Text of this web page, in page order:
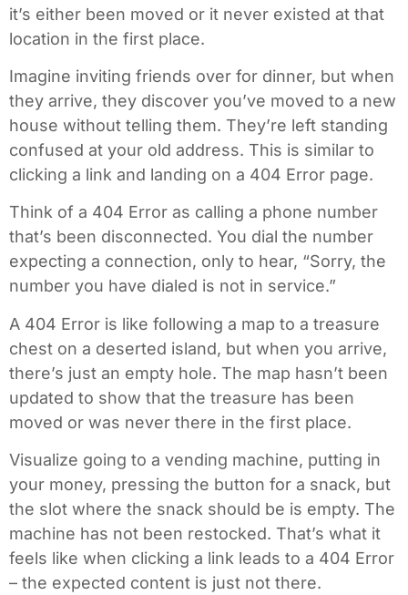
it’s either been moved or it never existed at that
location in the first place.
Imagine inviting friends over for dinner, but when
they arrive, they discover you’ve moved to a new
house without telling them. They’re left standing
confused at your old address. This is similar to
clicking a link and landing on a 404 Error page.
Think of a 404 Error as calling a phone number
that’s been disconnected. You dial the number
expecting a connection, only to hear, “Sorry, the
number you have dialed is not in service.”
A 404 Error is like following a map to a treasure
chest on a deserted island, but when you arrive,
there’s just an empty hole. The map hasn’t been
updated to show that the treasure has been
moved or was never there in the first place.
Visualize going to a vending machine, putting in
your money, pressing the button for a snack, but
the slot where the snack should be is empty. The
machine has not been restocked. That’s what it
feels like when clicking a link leads to a 404 Error
– the expected content is just not there.